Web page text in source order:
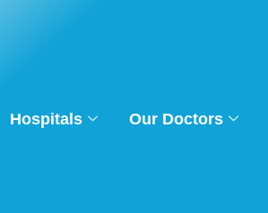
Hospitals Our Doctors